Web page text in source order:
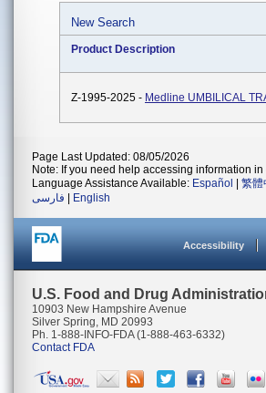
New Search
Product Description
Z-1995-2025 - Medline UMBILICAL
Page Last Updated: 08/05/2026
Note: If you need help accessing information
Language Assistance Available: Español 繁體
فارسی
English
Accessibility
U.S. Food and Drug
10903 New Hampshire Avenue
Silver Spring, MD 20993
Ph. 1-888-INFO-FDA (1-888-463-6332)
Contact FDA